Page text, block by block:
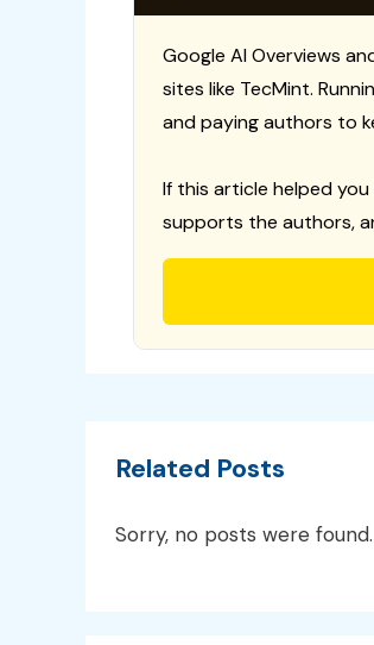
Google AI Overviews
sites like TecMint.
and paying authors to
If this article helped
supports the authors,
Related Posts
Sorry, no posts were found.